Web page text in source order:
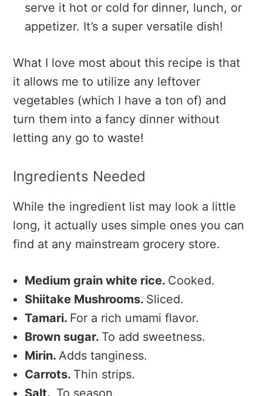
serve it hot or cold for dinner, lunch, or
appetizer. It’s a super versatile dish!
What I love most about this recipe is that
it allows me to utilize any leftover
vegetables (which I have a ton of) and
turn them into a fancy dinner without
letting any go to waste!
Ingredients Needed
While the ingredient list may look a little
long, it actually uses simple ones you can
find at any mainstream grocery store.
Medium grain white rice. Cooked.
Shiitake Mushrooms. Sliced.
Tamari. For a rich umami flavor.
Brown sugar. To add sweetness.
Mirin.Adds tanginess.
Carrots. Thin strips.
Salt. To season.